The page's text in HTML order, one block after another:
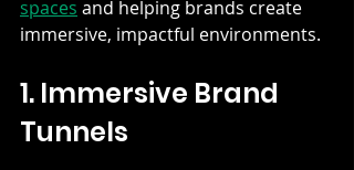
spaces and helping brands create
immersive, impactful environments.
1. Immersive Brand
Tunnels